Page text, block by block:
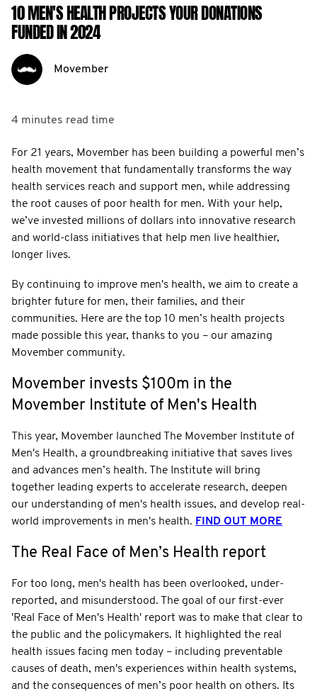
10 MEN'S HEALTH PROJECTS YOUR DONATIONS
FUNDED IN 2024
Movember
4 minutes read time
For 21 years, Movember has been building a powerful men’s
health movement that fundamentally transforms the way
health services reach and support men, while addressing
the root causes of poor health for men. With your help,
we’ve invested millions of dollars into innovative research
and world-class initiatives that help men live healthier,
longer lives.
By continuing to improve men's health, we aim to create a
brighter future for men, their families, and their
communities. Here are the top 10 men’s health projects
made possible this year, thanks to you – our amazing
Movember community.
Movember invests $100m in the
Movember Institute of Men's Health
This year, Movember launched The Movember Institute of
Men's Health, a groundbreaking initiative that saves lives
and advances men’s health. The Institute will bring
together leading experts to accelerate research, deepen
our understanding of men's health issues, and develop real-
world improvements in men's health. FIND OUT MORE
The Real Face of Men’s Health report
For too long, men's health has been overlooked, under-
reported, and misunderstood. The goal of our first-ever
'Real Face of Men's Health' report was to make that clear to
the public and the policymakers. It highlighted the real
health issues facing men today – including preventable
causes of death, men's experiences within health systems,
and the consequences of men’s poor health on others. Its